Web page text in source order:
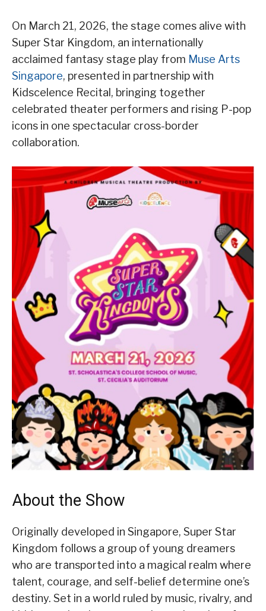
On March 21, 2026, the stage comes alive with
Super Star Kingdom, an internationally
acclaimed fantasy stage play from Muse Arts
Singapore, presented in partnership with
Kidscelence Recital, bringing together
celebrated theater performers and rising P-pop
icons in one spectacular cross-border
collaboration.
About the Show
Originally developed in Singapore, Super Star
Kingdom follows a group of young dreamers
who are transported into a magical realm where
talent, courage, and self-belief determine one’s
destiny. Set in a world ruled by music, rivalry, and